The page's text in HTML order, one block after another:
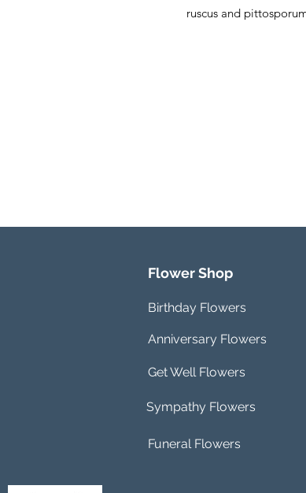
ruscus and
Flower Shop
Birthday Flowers
Anniversary Flowers
Get Well Flowers
Sympathy Flowers
Funeral Flowers